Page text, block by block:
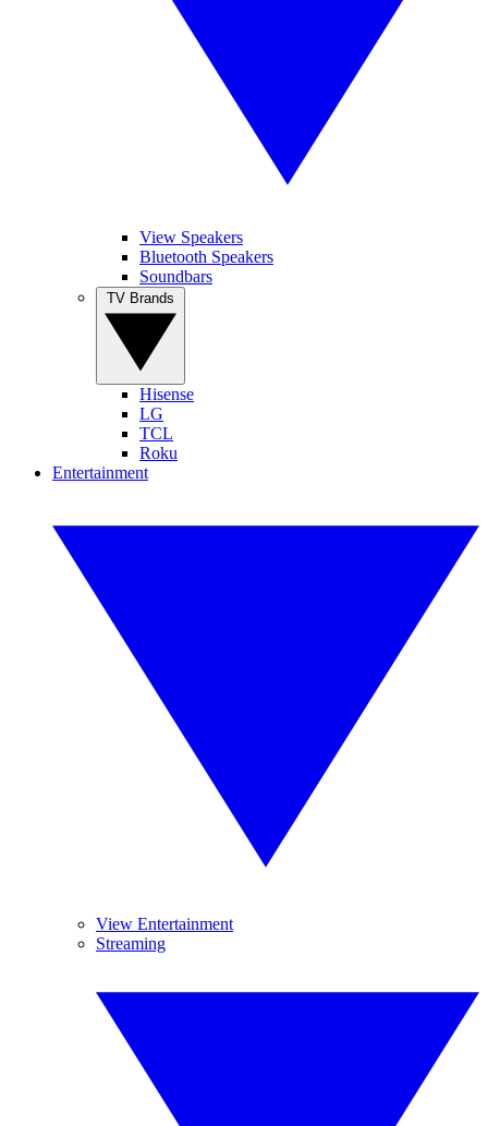
View Speakers
Bluetooth Speakers
Soundbars
Hisense
LG
TCL
Roku
Entertainment
View Entertainment
Streaming